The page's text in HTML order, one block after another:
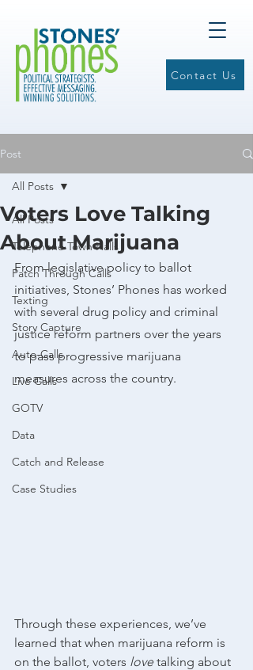
Contact Us
Post
All Posts
Telephone Town Halls
Patch Through Calls
Texting
Story Capture
Auto-Calls
Live Calls
GOTV
Data
Catch and Release
Case Studies
All Posts
Voters Love Talking
About Marijuana
From legislative policy to ballot
initiatives, Stones’ Phones has worked
with several drug policy and criminal
justice reform partners over the years
to pass progressive marijuana
measures across the country.
Through these experiences, we’ve
learned that when marijuana reform is
on the ballot, voters love talking about